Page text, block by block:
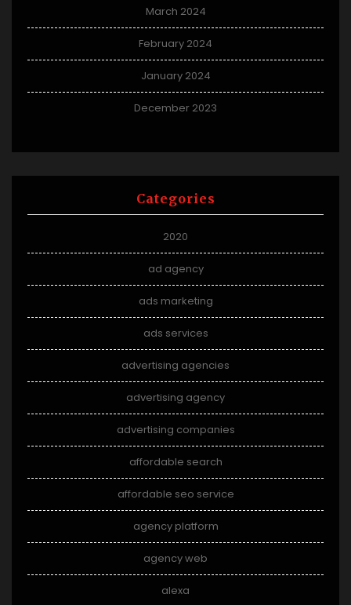
March 2024
February 2024
January 2024
December 2023
Categories
2020
ad agency
ads marketing
ads services
advertising agencies
advertising agency
advertising companies
affordable search
affordable seo service
agency platform
agency web
alexa